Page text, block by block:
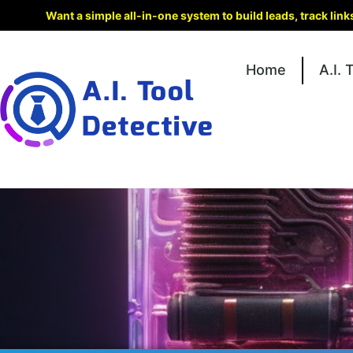
Home A.I.
Want a simple all-in-one system to build leads, track